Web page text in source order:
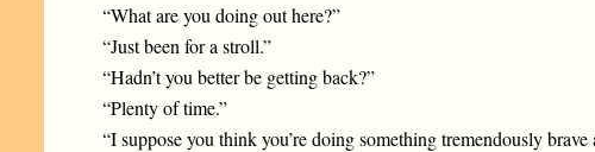
“What are you doing out here?”
“Just been for a stroll.”
“Hadn’t you better be getting back?”
“Plenty of time.”
“I suppose you think you’re doing something tremendously brave